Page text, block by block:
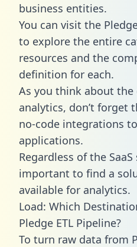
business entities.
You can visit the
to explore the entire
resources and the
definition for each.
As you think about
analytics, don’t forget
no-code integrations
applications.
Regardless of the
important to find a
available for analytics.
Load: Which
Pledge ETL Pipeline?
To turn raw data from